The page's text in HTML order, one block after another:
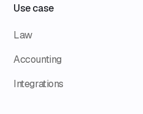
Use case
Law
Accounting
Integrations